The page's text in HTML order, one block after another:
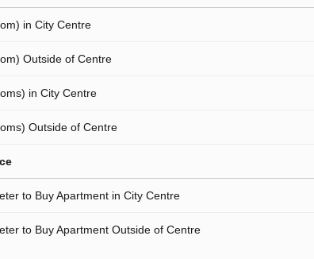
in City Centre
Outside of Centre
in City Centre
Outside of Centre
to Buy Apartment in City Centre
to Buy Apartment Outside of Centre